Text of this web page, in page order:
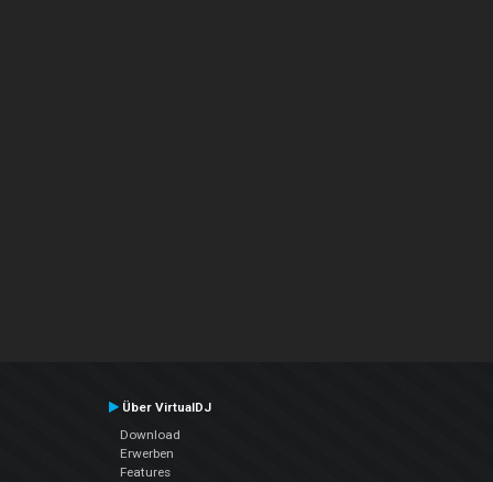
Über VirtualDJ
Download
Erwerben
Features